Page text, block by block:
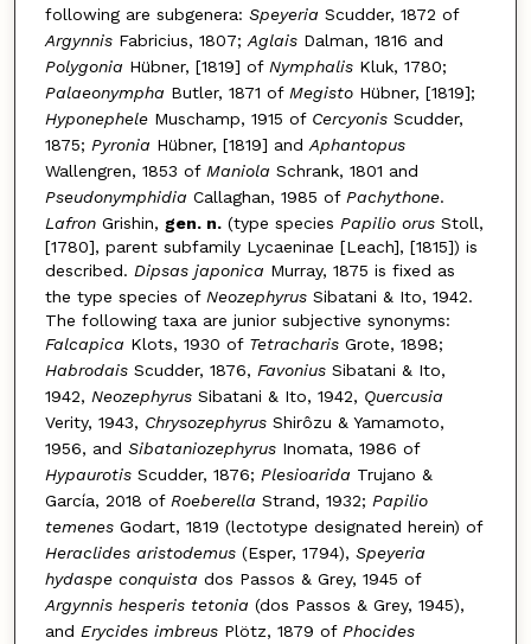
following are subgenera: Speyeria Scudder, 1872 of
ArgynnisFabricius, 1807; AglaisDalman, 1816 and
Polygonia Hübner, [1819] of NymphalisKluk, 1780;
Palaeonympha Butler, 1871 of MegistoHübner, [1819];
HyponepheleMuschamp, 1915 of CercyonisScudder,
1875; Pyronia Hübner, [1819] and Aphantopus
Wallengren, 1853 of Maniola Schrank, 1801 and
Pseudonymphidia Callaghan, 1985 of Pachythone.
LafronGrishin, gen. n.(type species Papilio orusStoll,
[1780], parent subfamily Lycaeninae [Leach], [1815]) is
described. Dipsas japonica Murray, 1875 is fixed as
the type species of NeozephyrusSibatani & Ito, 1942.
The following taxa are junior subjective synonyms:
Falcapica Klots, 1930 of TetracharisGrote, 1898;
HabrodaisScudder, 1876, FavoniusSibatani & Ito,
1942, NeozephyrusSibatani & Ito, 1942, Quercusia
Verity, 1943, ChrysozephyrusShirôzu & Yamamoto,
1956, and SibataniozephyrusInomata, 1986 of
HypaurotisScudder, 1876; Plesioarida Trujano &
García, 2018 of Roeberella Strand, 1932; Papilio
temenesGodart, 1819 (lectotype designated herein) of
Heraclides aristodemus(Esper, 1794), Speyeria
hydaspe conquista dos Passos & Grey, 1945 of
Argynnis hesperis tetonia (dos Passos & Grey, 1945),
and Erycides imbreusPlötz, 1879 of Phocides